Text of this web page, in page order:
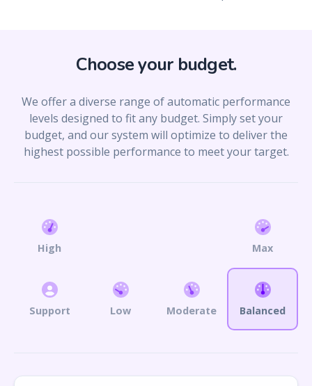
Choose your budget.
We offer a diverse range of automatic performance
levels designed to fit any budget. Simply set your
budget, and our system will optimize to deliver the
highest possible performance to meet your target.
Support Low Moderate Balanced
High Max